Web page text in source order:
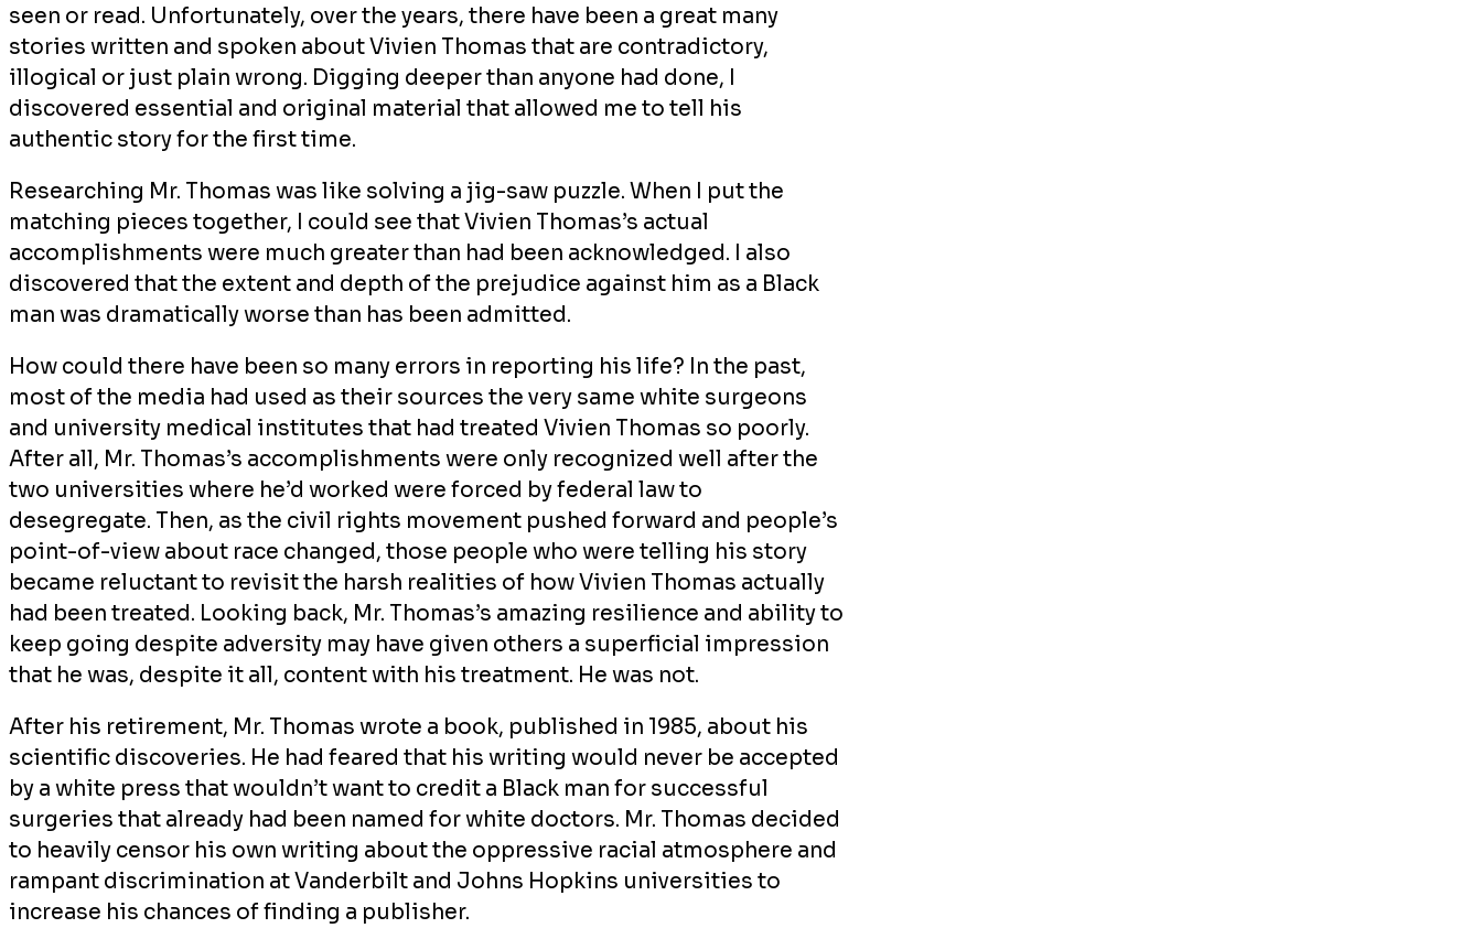
seen or read. Unfortunately, over the years, there have been a great many
stories written and spoken about Vivien Thomas that are contradictory,
illogical or just plain wrong. Digging deeper than anyone had done, I
discovered essential and original material that allowed me to tell his
authentic story for the first time.
Researching Mr. Thomas was like solving a jig-saw puzzle. When I put the
matching pieces together, I could see that Vivien Thomas’s actual
accomplishments were much greater than had been acknowledged. I also
discovered that the extent and depth of the prejudice against him as a Black
man was dramatically worse than has been admitted.
How could there have been so many errors in reporting his life? In the past,
most of the media had used as their sources the very same white surgeons
and university medical institutes that had treated Vivien Thomas so poorly.
After all, Mr. Thomas’s accomplishments were only recognized well after the
two universities where he’d worked were forced by federal law to
desegregate. Then, as the civil rights movement pushed forward and people’s
point-of-view about race changed, those people who were telling his story
became reluctant to revisit the harsh realities of how Vivien Thomas actually
had been treated. Looking back, Mr. Thomas’s amazing resilience and ability to
keep going despite adversity may have given others a superficial impression
that he was, despite it all, content with his treatment. He was not.
After his retirement, Mr. Thomas wrote a book, published in 1985, about his
scientific discoveries. He had feared that his writing would never be accepted
by a white press that wouldn’t want to credit a Black man for successful
surgeries that already had been named for white doctors. Mr. Thomas decided
to heavily censor his own writing about the oppressive racial atmosphere and
rampant discrimination at Vanderbilt and Johns Hopkins universities to
increase his chances of finding a publisher.